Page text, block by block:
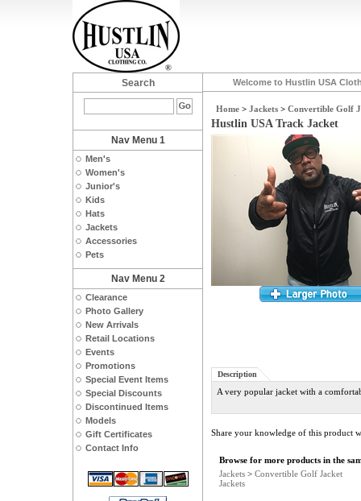
Search
Nav Menu 1
Men's
Women's
Junior's
Kids
Hats
Jackets
Accessories
Pets
Nav Menu 2
Clearance
Photo Gallery
New Arrivals
Retail Locations
Events
Promotions
Special Event Items
Special Discounts
Discontinued Items
Models
Gift Certificates
Contact Info
Welcome to Hustlin USA
Home > Jackets > Convertible Golf
Hustlin USA Track Jacket
Description
A very popular jacket with a
Share your knowledge of this product
Browse for more products in the
Jackets > Convertible Golf Jacket
Jackets